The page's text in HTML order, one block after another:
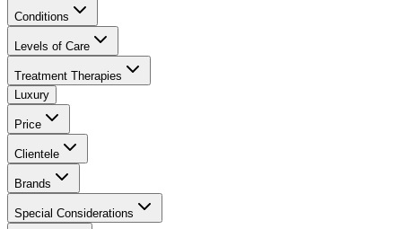
Conditions
Levels of Care
Treatment Therapies
Luxury
Price
Clientele
Brands
Special Considerations